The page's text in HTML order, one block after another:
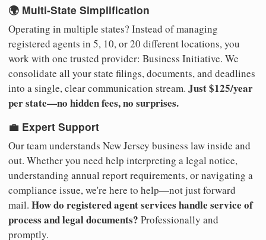
🌍 Multi-State Simplification
Operating in multiple states? Instead of managing
registered agents in 5, 10, or 20 different locations, you
work with one trusted provider: Business Initiative. We
consolidate all your state filings, documents, and deadlines
into a single, clear communication stream. Just $125/year
per state—no hidden fees, no surprises.
💼 Expert Support
Our team understands New Jersey business law inside and
out. Whether you need help interpreting a legal notice,
understanding annual report requirements, or navigating a
compliance issue, we're here to help—not just forward
mail. How do registered agent services handle service of
process and legal documents? Professionally and
promptly.